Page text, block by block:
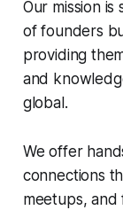
Our mission
of founders
providing
and
global.
We offer
connections
meetups, and